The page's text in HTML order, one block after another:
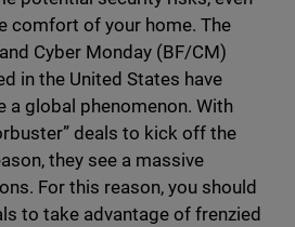
comfort of your home. The
Cyber Monday (BF/CM)
in the United States have
a global phenomenon. With
deals to kick off the
they see a massive
For this reason, you should
to take advantage of frenzied